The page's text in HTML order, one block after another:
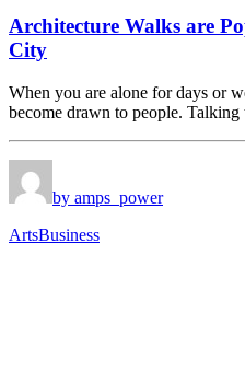
Architecture Walks are
City
When you are alone for days or
become drawn to people.
by amps_power
ArtsBusiness